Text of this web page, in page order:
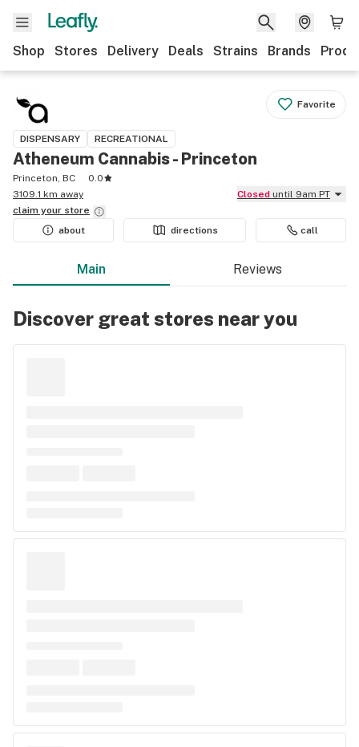
Shop Stores Delivery Deals Strains Brands
Favorite
DISPENSARY RECREATIONAL
Atheneum Cannabis - Princeton
Princeton, BC
0.0
3109.1 km away
Closed until 9am PT
claim your store
about
directions call
Main Reviews
Discover great stores near you